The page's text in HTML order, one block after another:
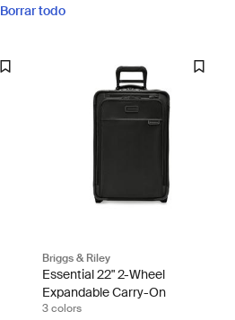
Borrar todo
Briggs & Riley
Essential 22" 2-Wheel
Expandable Carry-On
3 colors